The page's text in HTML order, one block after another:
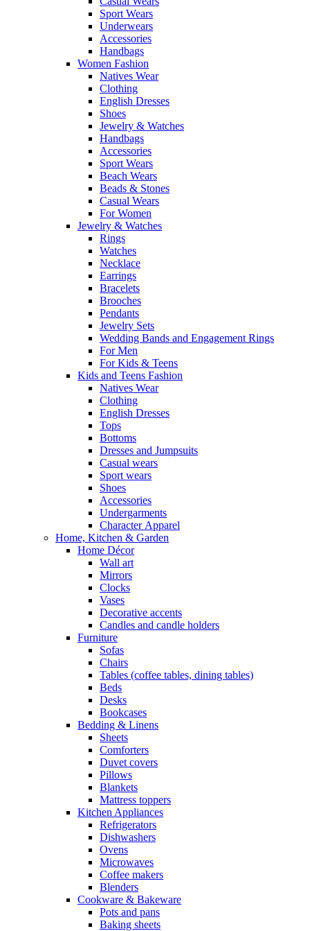
Sport Wears
Underwears
Accessories
Handbags
Women Fashion
Natives Wear
Clothing
English Dresses
Shoes
Jewelry & Watches
Handbags
Accessories
Sport Wears
Beach Wears
Beads & Stones
Casual Wears
For Women
Jewelry & Watches
Rings
Watches
Necklace
Earrings
Bracelets
Brooches
Pendants
Jewelry Sets
Wedding Bands and Engagement Rings
For Men
For Kids & Teens
Kids and Teens Fashion
Natives Wear
Clothing
English Dresses
Tops
Bottoms
Dresses and Jumpsuits
Casual wears
Sport wears
Shoes
Accessories
Undergarments
Character Apparel
Home, Kitchen & Garden
Home Décor
Wall art
Mirrors
Clocks
Vases
Decorative accents
Candles and candle holders
Furniture
Sofas
Chairs
Tables (coffee tables, dining tables)
Beds
Desks
Bookcases
Bedding & Linens
Sheets
Comforters
Duvet covers
Pillows
Blankets
Mattress toppers
Kitchen Appliances
Refrigerators
Dishwashers
Ovens
Microwaves
Coffee makers
Blenders
Cookware & Bakeware
Pots and pans
Baking sheets